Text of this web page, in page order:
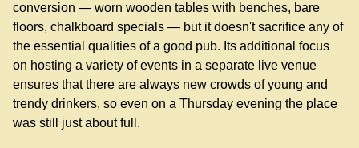
conversion — worn wooden tables with benches, bare
floors, chalkboard specials — but it doesn't sacrifice any of
the essential qualities of a good pub. Its additional focus
on hosting a variety of events in a separate live venue
ensures that there are always new crowds of young and
trendy drinkers, so even on a Thursday evening the place
was still just about full.